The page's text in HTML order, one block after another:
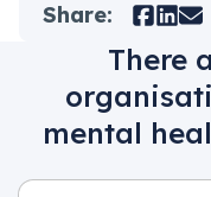
Share:
There
mental